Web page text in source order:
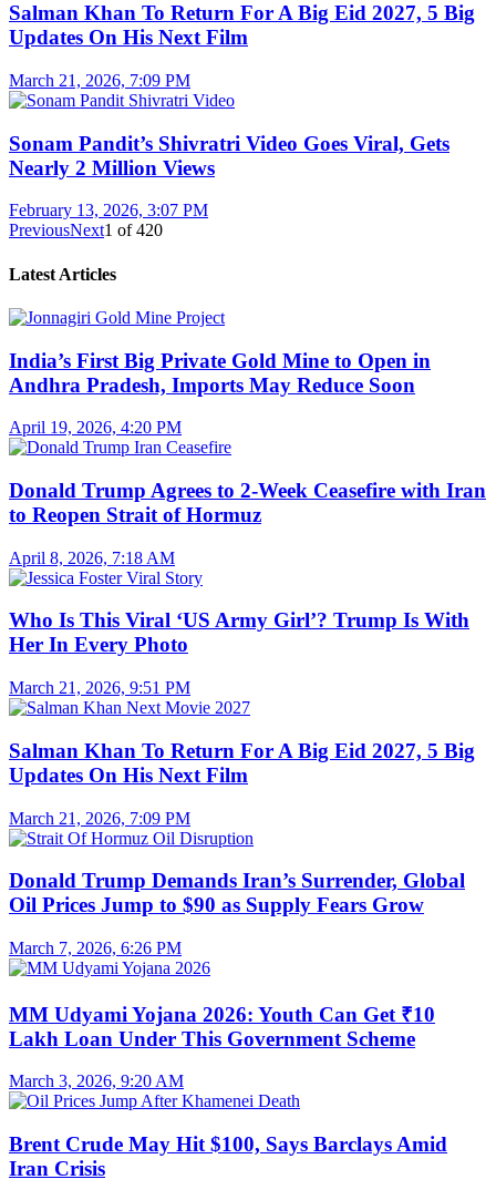
Salman Khan To Return For A Big Eid 2027, 5 Big
Updates On His Next Film
March 21, 2026, 7:09 PM
Sonam Pandit’s Shivratri Video Goes Viral, Gets
Nearly 2 Million Views
February 13, 2026, 3:07 PM
PreviousNext1 of420
Latest Articles
India’s First Big Private Gold Mine to Open in
Andhra Pradesh, Imports May Reduce Soon
April 19, 2026, 4:20 PM
Donald Trump Agrees to 2-Week Ceasefire with Iran
to Reopen Strait of Hormuz
April 8, 2026, 7:18 AM
Who Is This Viral ‘US Army Girl’? Trump Is With
Her In Every Photo
March 21, 2026, 9:51 PM
Salman Khan To Return For A Big Eid 2027, 5 Big
Updates On His Next Film
March 21, 2026, 7:09 PM
Donald Trump Demands Iran’s Surrender, Global
Oil Prices Jump to $90 as Supply Fears Grow
March 7, 2026, 6:26 PM
MM Udyami Yojana 2026: Youth Can Get ₹10
Lakh Loan Under This Government Scheme
March 3, 2026, 9:20 AM
Brent Crude May Hit $100, Says Barclays Amid
Iran Crisis